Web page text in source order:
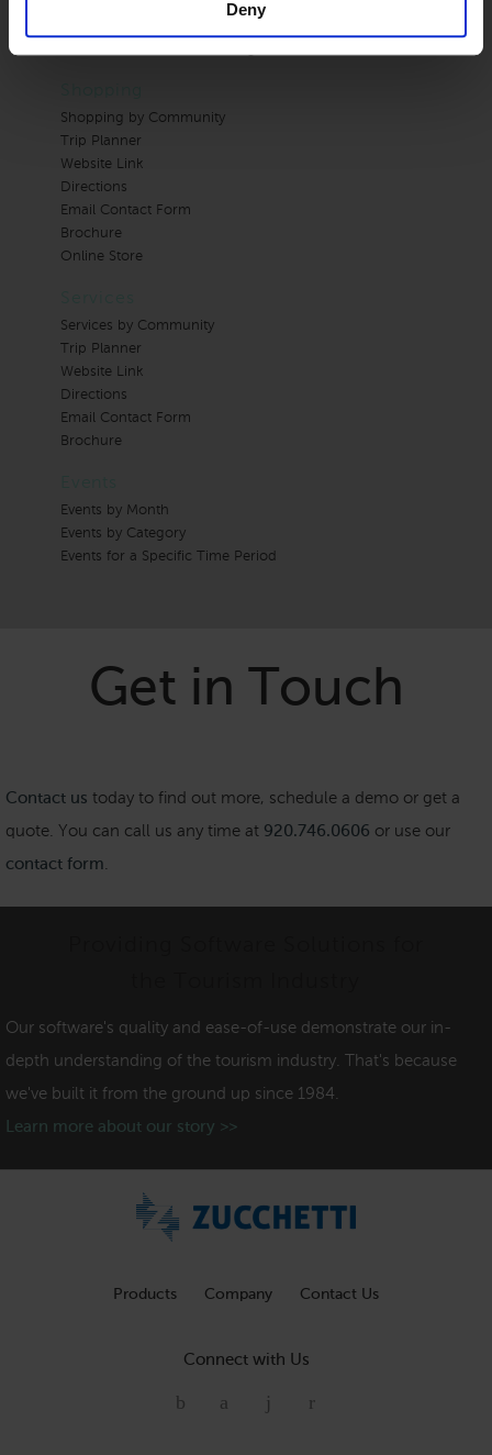
Deny
Shopping by Community
Trip Planner
Website Link
Directions
Email Contact Form
Brochure
Online Store
Services by Community
Trip Planner
Website Link
Directions
Email Contact Form
Brochure
Events by Month
Events by Category
Events for a Specific Time Period
Get in Touch
Contact us today to find out more, schedule a demo or get a
quote. You can call us any time at 920.746.0606 or use our
contact form.
Our software's quality and ease-of-use demonstrate our in-
depth understanding of the tourism industry. That's because
we've built it from the ground up since 1984.
Learn more about our story >>
Products Company Contact Us
Connect with Us